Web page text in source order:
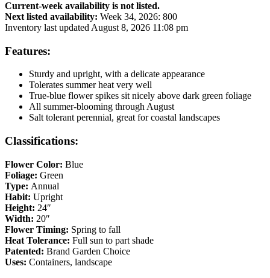
Current-week availability is not listed.
Next listed availability: Week 34, 2026: 800
Inventory last updated August 8, 2026 11:08 pm
Features:
Sturdy and upright, with a delicate appearance
Tolerates summer heat very well
True-blue flower spikes sit nicely above dark green foliage
All summer-blooming through August
Salt tolerant perennial, great for coastal landscapes
Classifications:
Flower Color: Blue
Foliage: Green
Type: Annual
Habit: Upright
Height: 24″
Width: 20″
Flower Timing: Spring to fall
Heat Tolerance: Full sun to part shade
Patented: Brand Garden Choice
Uses: Containers, landscape